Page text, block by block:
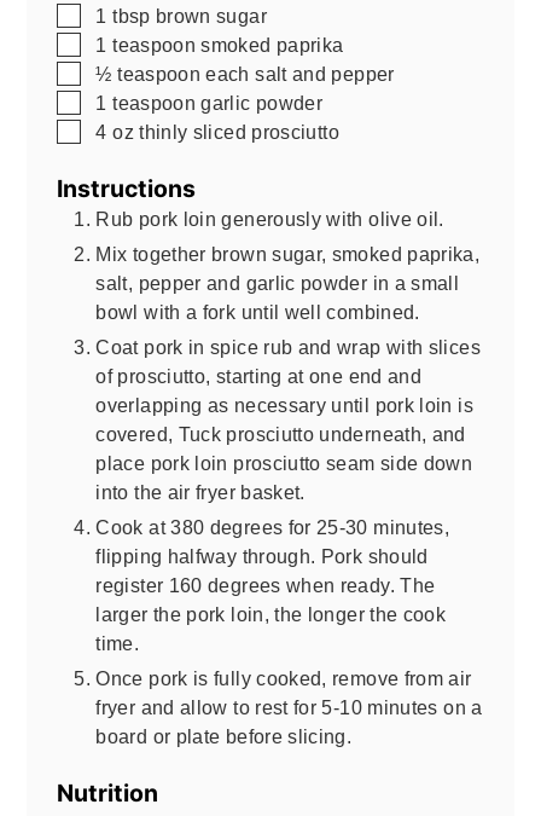
▢
1 tbsp brown sugar
▢
1 teaspoon smoked paprika
▢
½ teaspoon each salt and pepper
▢
1 teaspoon garlic powder
▢
4 oz thinly sliced prosciutto
Instructions
Rub pork loin generously with olive oil.
Mix together brown sugar, smoked paprika,
salt, pepper and garlic powder in a small
bowl with a fork until well combined.
Coat pork in spice rub and wrap with slices
of prosciutto, starting at one end and
overlapping as necessary until pork loin is
covered, Tuck prosciutto underneath, and
place pork loin prosciutto seam side down
into the air fryer basket.
Cook at 380 degrees for 25-30 minutes,
flipping halfway through. Pork should
register 160 degrees when ready. The
larger the pork loin, the longer the cook
time.
Once pork is fully cooked, remove from air
fryer and allow to rest for 5-10 minutes on a
board or plate before slicing.
Nutrition